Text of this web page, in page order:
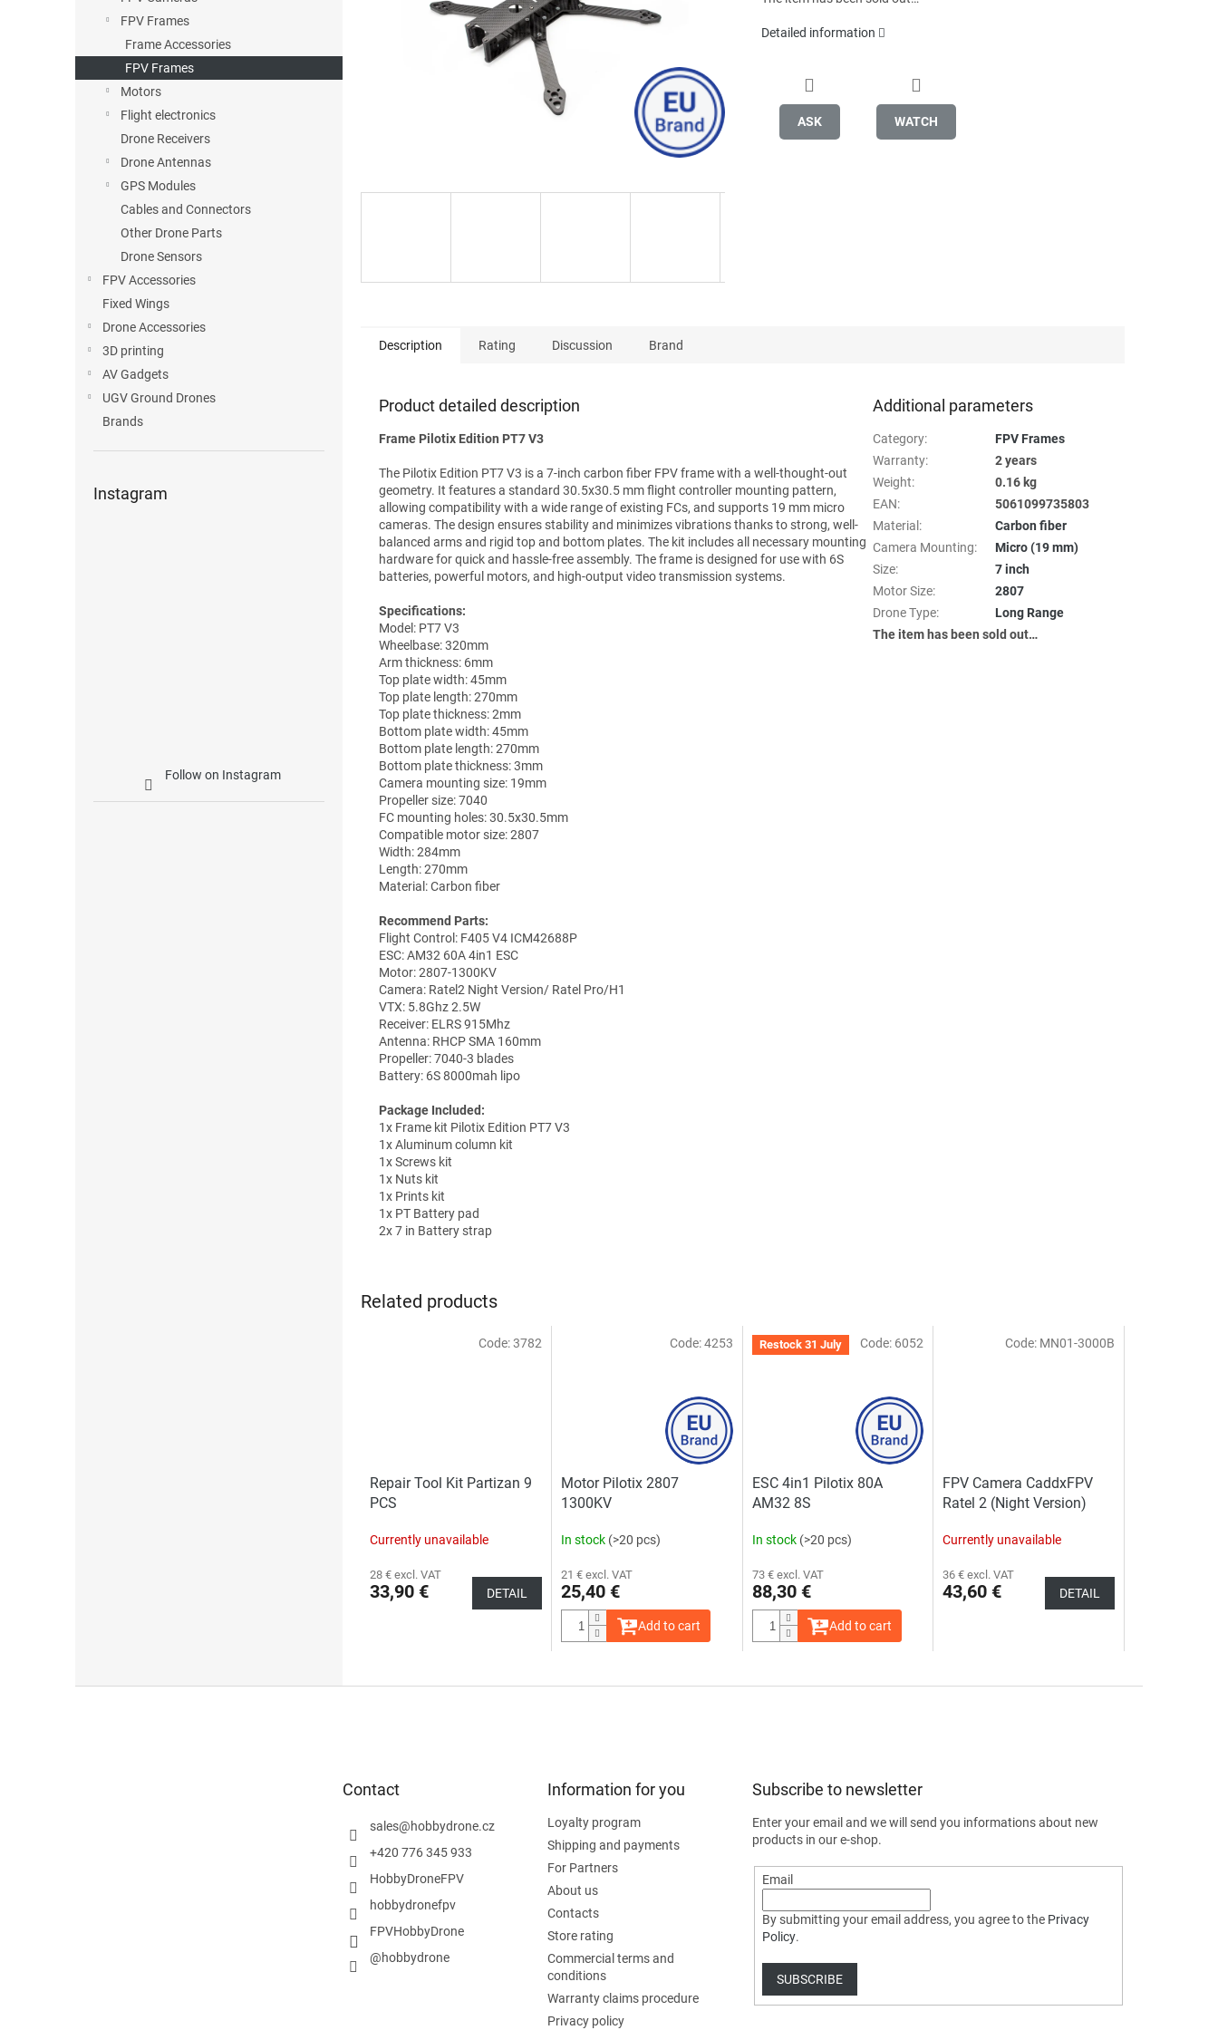
FPV Frames
Frame Accessories
FPV Frames
Motors
Flight electronics
Drone Receivers
Drone Antennas
GPS Modules
Cables and Connectors
Other Drone Parts
Drone Sensors
FPV Accessories
Fixed Wings
Drone Accessories
3D printing
AV Gadgets
UGV Ground Drones
Brands
Instagram
Follow on Instagram
Detailed information
ASK WATCH
Description Rating Discussion Brand
Product detailed description
Frame Pilotix Edition PT7 V3
The Pilotix Edition PT7 V3 is a 7-inch carbon fiber FPV frame with a well-thought-out
geometry. It features a standard 30.5x30.5 mm flight controller mounting pattern,
allowing compatibility with a wide range of existing FCs, and supports 19 mm micro
cameras. The design ensures stability and minimizes vibrations thanks to strong, well-
balanced arms and rigid top and bottom plates. The kit includes all necessary mounting
hardware for quick and hassle-free assembly. The frame is designed for use with 6S
batteries, powerful motors, and high-output video transmission systems.
Specifications:
Model: PT7 V3
Wheelbase: 320mm
Arm thickness: 6mm
Top plate width: 45mm
Top plate length: 270mm
Top plate thickness: 2mm
Bottom plate width: 45mm
Bottom plate length: 270mm
Bottom plate thickness: 3mm
Camera mounting size: 19mm
Propeller size: 7040
FC mounting holes: 30.5x30.5mm
Compatible motor size: 2807
Width: 284mm
Length: 270mm
Material: Carbon fiber
Recommend Parts:
Flight Control: F405 V4 ICM42688P
ESC: AM32 60A 4in1 ESC
Motor: 2807-1300KV
Camera: Ratel2 Night Version/ Ratel Pro/H1
VTX: 5.8Ghz 2.5W
Receiver: ELRS 915Mhz
Antenna: RHCP SMA 160mm
Propeller: 7040-3 blades
Battery: 6S 8000mah lipo
Package Included:
1x Frame kit Pilotix Edition PT7 V3
1x Aluminum column kit
1x Screws kit
1x Nuts kit
1x Prints kit
1x PT Battery pad
2x 7 in Battery strap
Additional parameters
Category:
FPV Frames
Warranty:
2 years
Weight:
0.16 kg
EAN:
5061099735803
Material:
Carbon fiber
Camera Mounting:
Micro (19 mm)
Size:
7 inch
Motor Size:
2807
Drone Type:
Long Range
The item has been sold out…
Related products
Repair Tool Kit Partizan 9
PCS
Currently unavailable
28 € excl. VAT
33,90 € DETAIL
Code:3782
Motor Pilotix 2807
1300KV
In stock (>20 pcs)
21 € excl. VAT
25,40 €
Add to cart
Code:4253 Restock 31 July
ESC 4in1 Pilotix 80A
AM32 8S
In stock (>20 pcs)
73 € excl. VAT
88,30 €
Add to cart
Code: 6052
FPV Camera CaddxFPV
Ratel 2 (Night Version)
Currently unavailable
36 € excl. VAT
43,60 € DETAIL
Code: MN01-3000B
Contact
sales@hobbydrone.cz
+420 776 345 933
HobbyDroneFPV
hobbydronefpv
FPVHobbyDrone
@hobbydrone
Information for you
Loyalty program
Shipping and payments
For Partners
About us
Contacts
Store rating
Commercial terms and
conditions
Warranty claims procedure
Privacy policy
Subscribe to newsletter
Enter your email and we will send you informations about new
products in our e-shop.
Email
By submitting your email address, you agree to the Privacy
Policy.
SUBSCRIBE